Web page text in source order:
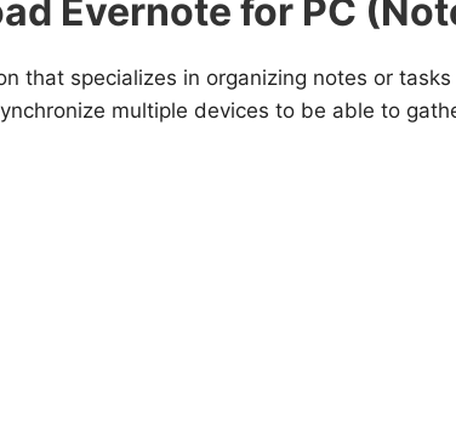
Evernote for PC
that specializes in organizing notes or
multiple devices to be able to